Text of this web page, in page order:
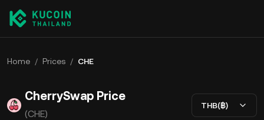
Home / Prices / CHE
CherrySwap Price
(CHE)
THB(฿)